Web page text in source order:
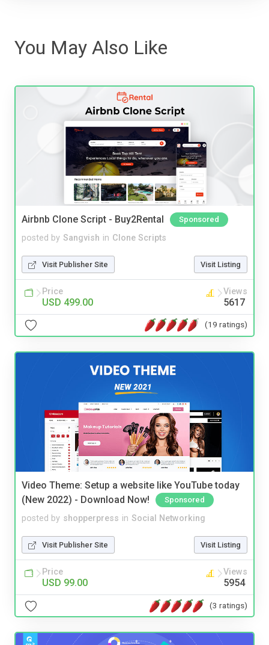
You May Also Like
Airbnb Clone Script - Buy2Rental Sponsored
posted by Sangvish in Clone Scripts
Visit Publisher Site Visit Listing
Price
USD 499.00
Views
5617
(19 ratings)
Video Theme: Setup a website like YouTube today
(New 2022) - Download Now!
Sponsored
posted by shopperpress in Social Networking
Visit Publisher Site Visit Listing
Price
USD 99.00
Views
5954
(3 ratings)